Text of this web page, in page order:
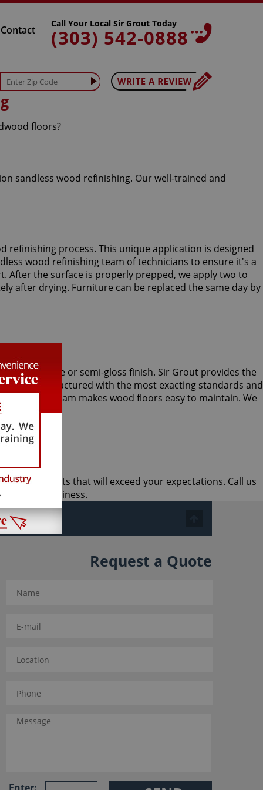
Contact
Call Your Local Sir Grout Today
(303) 542-0888
floors?
sandless wood refinishing. Our well-trained and
refinishing process. This unique application is designed
wood refinishing team of technicians to ensure it's a
After the surface is properly prepped, we apply two to
after drying. Furniture can be replaced the same day by
with a matte or semi-gloss finish. Sir Grout provides the
manufactured with the most exacting standards and
team makes wood floors easy to maintain. We
quick results that will exceed your expectations. Call us
home or business.
Request a Quote